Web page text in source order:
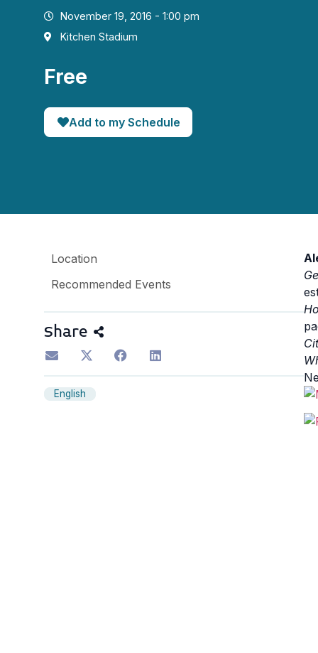
November 19, 2016 - 1:00 pm
Kitchen Stadium
Free
Add to my Schedule
Location
Recommended Events
Share
English